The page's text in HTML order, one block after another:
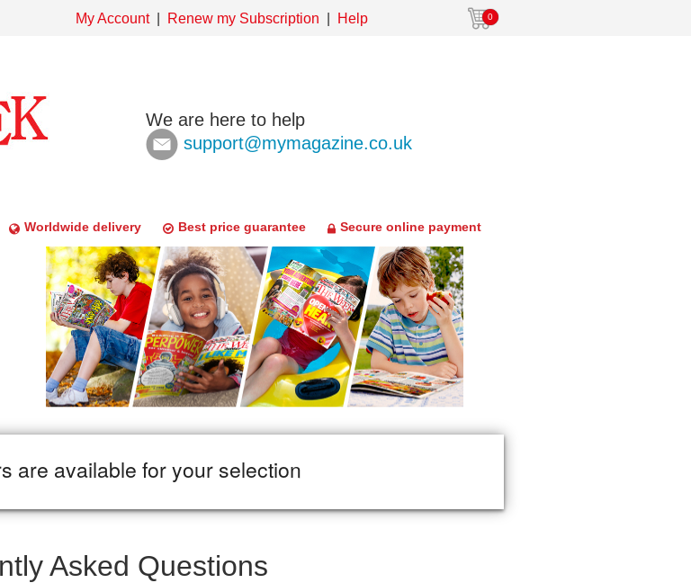
My Account Renew my Subscription Help 0
We are here to help
support@mymagazine.co.uk
Worldwide delivery Best price guarantee Secure online payment
are available for your selection
Asked Questions